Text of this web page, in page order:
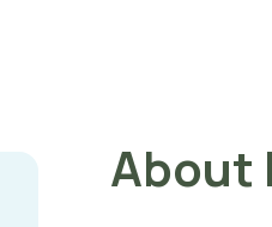
About